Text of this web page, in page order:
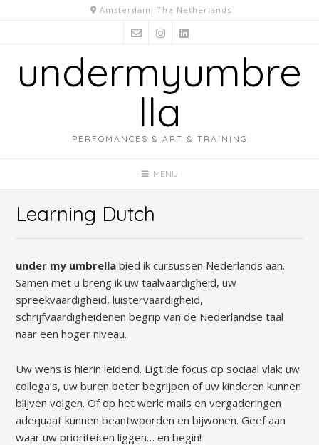
Amsterdam, The Netherlands
undermyumbre
lla
PERFOMANCES & ART & TRAINING
MENU
Learning Dutch
under my umbrella bied ik cursussen Nederlands aan.
Samen met u breng ik uw taalvaardigheid, uw
spreekvaardigheid, luistervaardigheid,
schrijfvaardigheidenen begrip van de Nederlandse taal
naar een hoger niveau.
Uw wens is hierin leidend. Ligt de focus op sociaal vlak: uw
collega’s, uw buren beter begrijpen of uw kinderen kunnen
blijven volgen. Of op het werk: mails en vergaderingen
adequaat kunnen beantwoorden en bijwonen. Geef aan
waar uw prioriteiten liggen… en begin!